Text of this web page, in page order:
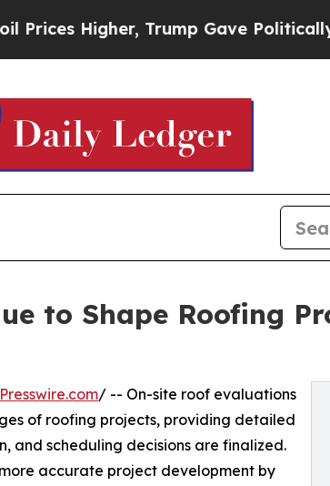
Trump Gave Politically
to Shape Roofing
/ -- On-site roof evaluations
of roofing projects, providing detailed
and scheduling decisions are finalized.
accurate project development by